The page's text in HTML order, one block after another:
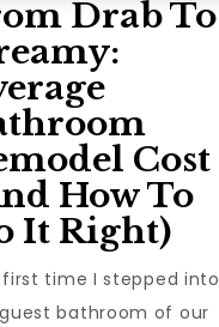
Drab To
Cost
How To
It Right)
first time I stepped into
bathroom of our